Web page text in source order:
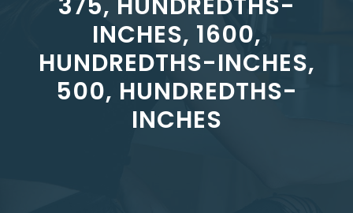
INCHES, 1600,
HUNDREDTHS-INCHES,
500, HUNDREDTHS-
INCHES